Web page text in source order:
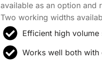
available as an option and
Two working widths
Efficient high
Works well both